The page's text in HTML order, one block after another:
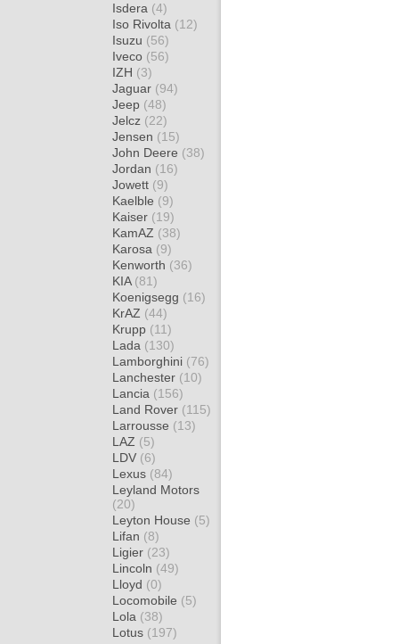
Isdera (4)
Iso Rivolta (12)
Isuzu (56)
Iveco (56)
IZH (3)
Jaguar (94)
Jeep (48)
Jelcz (22)
Jensen (15)
John Deere (38)
Jordan (16)
Jowett (9)
Kaelble (9)
Kaiser (19)
KamAZ (38)
Karosa (9)
Kenworth (36)
KIA (81)
Koenigsegg (16)
KrAZ (44)
Krupp (11)
Lada (130)
Lamborghini (76)
Lanchester (10)
Lancia (156)
Land Rover (115)
Larrousse (13)
LAZ (5)
LDV (6)
Lexus (84)
Leyland Motors
(20)
Leyton House (5)
Lifan (8)
Ligier (23)
Lincoln (49)
Lloyd (0)
Locomobile (5)
Lola (38)
Lotus (197)